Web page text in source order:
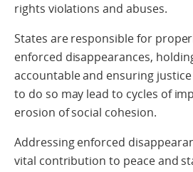
rights violations and abuses.
States are responsible for
enforced disappearances,
accountable and ensuring
to do so may lead to cycles of
erosion of social cohesion.
Addressing enforced
vital contribution to peace and